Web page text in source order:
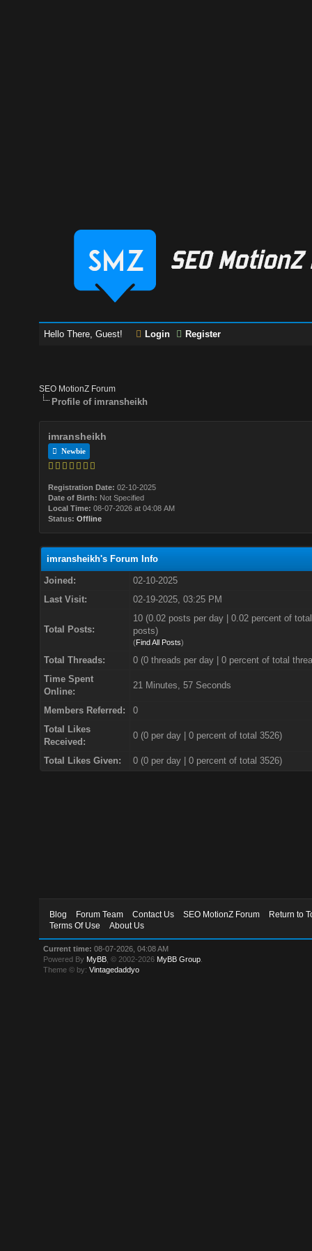
Hello There, Guest! Login Register
SEO MotionZ Forum
Profile of imransheikh
imransheikh
Newbie
Registration Date: 02-10-2025
Date of Birth: Not Specified
Local Time: 08-07-2026 at 04:08 AM
Status: Offline
imransheikh's Forum Info
Joined:
02-10-2025
Last Visit:
02-19-2025, 03:25 PM
Total Posts:
10 (0.02 posts per day | 0.02 percent of total
posts)
(Find All Posts)
Total Threads:
0 (0 threads per day | 0 percent of total
Time Spent
Online:
21 Minutes, 57 Seconds
Members Referred:
0
Total Likes
Received:
0(0 per day | 0 percent of total 3526)
Total Likes Given: 0 (0 per day | 0 percent of total 3526)
Blog Forum Team Contact Us SEO MotionZ Forum
Return to
Terms Of Use
About Us
Current time: 08-07-2026, 04:08 AM
Powered By MyBB , © 2002-2026 MyBB Group
Theme © by:Vintagedaddyo